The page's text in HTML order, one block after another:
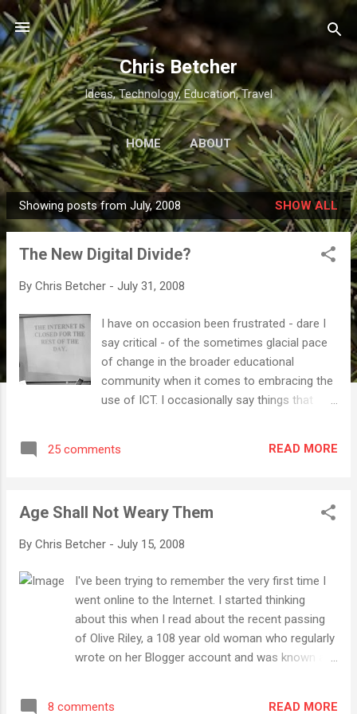
Skip to main content
Chris Betcher
Ideas, Technology, Education, Travel
HOME ABOUT
P
o
Showing posts from July, 2008 SHOW ALL
The New Digital Divide?
By Chris Betcher - July 31, 2008
I have on occasion been frustrated - dare I
say critical - of the sometimes glacial pace
of change in the broader educational
community when it comes to embracing the
use of ICT. I occasionally say things that
do have a great degree of patience and time
integrate technology into the demanding job
I returned from the CEGSA (Computer
conference in Adelaide where I had the great
addresses. I got to meet so many wonderful,
dedicated educators who were there giving
up two days of their holidays to come and
be effectively used it with their students. The
25 comments READ MORE
Age Shall Not Weary Them
By Chris Betcher - July 15, 2008
I've been trying to remember the very first time I
went online to the Internet. I started thinking
about this when I read about the recent passing
of Olive Riley, a 108 year old woman who regularly
wrote on her Blogger account and was known as
8 comments READ MORE